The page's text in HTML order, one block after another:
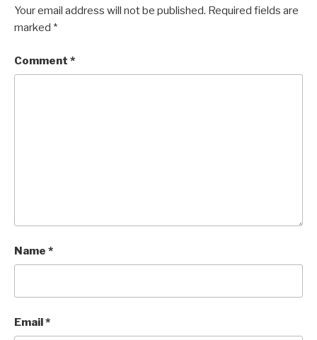
Your email address will not be published. Required fields are
marked *
Comment *
Name *
Email*